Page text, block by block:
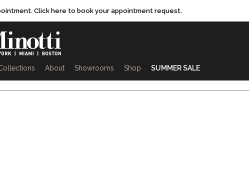
Click here to book your appointment request.
About Showrooms Shop SUMMER SALE
SEARCH